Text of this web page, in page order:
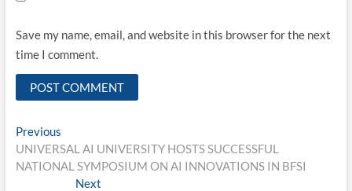
Save my name, email, and website in this browser for the next
time I comment.
Post
navigation
PreviousPrevious
post:
UNIVERSAL AI UNIVERSITY HOSTS SUCCESSFUL
NATIONAL SYMPOSIUM ON AI INNOVATIONS IN BFSI
Next